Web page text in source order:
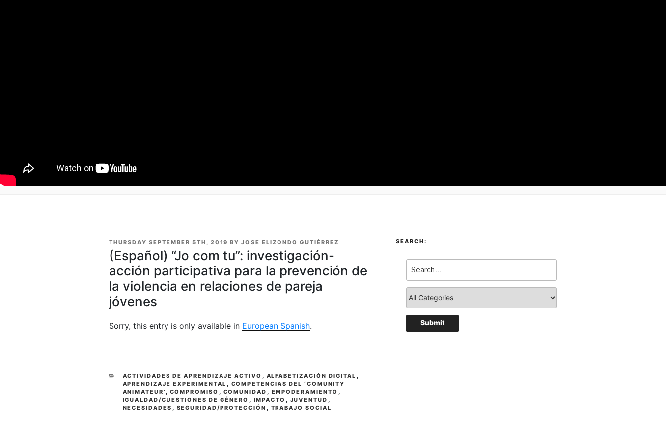
POSTED
ON
THURSDAY SEPTEMBER 5TH, 2019 BY JOSE ELIZONDO GUTIÉRREZ
(Español) “Jo com tu”: investigación-
acción participativa para la prevención de
la violencia en relaciones de pareja
jóvenes
Sorry, this entry is only available in European Spanish.
CATEGORIES
ACTIVIDADES DE APRENDIZAJE ACTIVO , ALFABETIZACIÓN DIGITAL ,
APRENDIZAJE EXPERIMENTAL , COMPETENCIAS DEL ‘COMUNITY
ANIMATEUR’, COMPROMISO , COMUNIDAD , EMPODERAMIENTO ,
IGUALDAD/CUESTIONES DE GÉNERO , IMPACTO , JUVENTUD ,
NECESIDADES , SEGURIDAD/PROTECCIÓN , TRABAJO SOCIAL
SEARCH: